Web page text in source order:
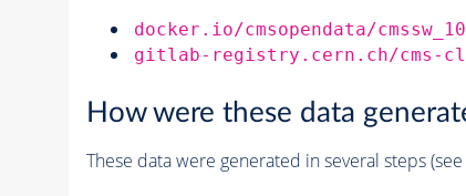
docker.io/cmsopendata/
gitlab-registry.cern.ch/cms-
How were these data
These data were generated in several steps